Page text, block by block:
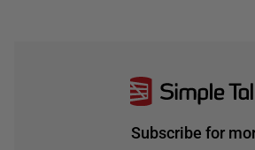
Subscribe for